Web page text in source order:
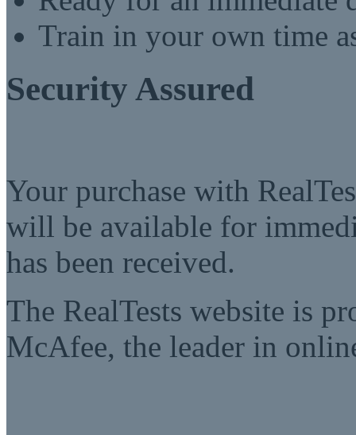
Train in your own time
Security Assured
Your purchase with
will be available for
has been received.
The RealTests website is
McAfee, the leader in